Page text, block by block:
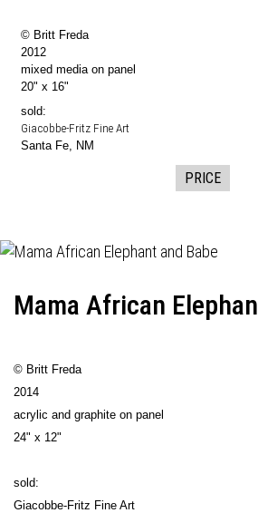
© Britt Freda
2012
mixed media on panel
20" x 16"
sold:
Giacobbe-Fritz Fine Art
Santa Fe, NM
PRICE
Mama African
© Britt Freda
2014
acrylic and graphite on panel
24" x 12"
sold:
Giacobbe-Fritz Fine Art